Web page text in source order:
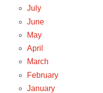
July
June
May
April
March
February
January